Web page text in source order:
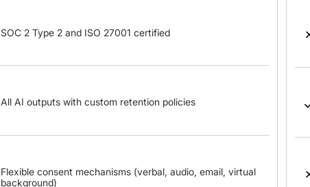
SOC 2 Type 2 and ISO 27001 certified
All AI outputs with custom retention policies
Flexible consent mechanisms (verbal, audio, email, virtual
background)